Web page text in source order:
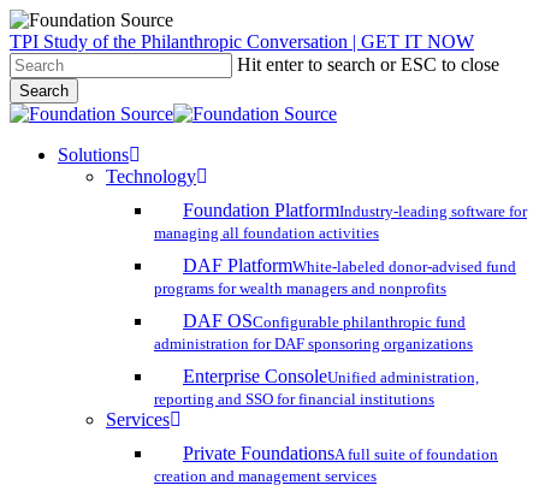
Skip
to
main
content
TPI Study of the Philanthropic Conversation | GET IT NOW
Hit enter to search or ESC to close
Search
Close
search
account
Menu
Solutions
Technology
Foundation PlatformIndustry-leading software for
managing all foundation activities
DAF PlatformWhite-labeled donor-advised fund
programs for wealth managers and nonprofits
DAF OSConfigurable philanthropic fund
administration for DAF sponsoring organizations
Enterprise ConsoleUnified administration,
reporting and SSO for financial institutions
Services
Private FoundationsA full suite of foundation
creation and management services